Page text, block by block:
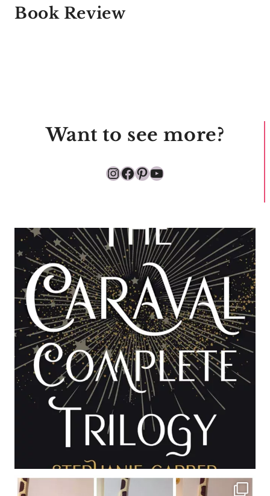
Book Review
Want to see more?
Instagram
Facebook
Pinterest
YouTube